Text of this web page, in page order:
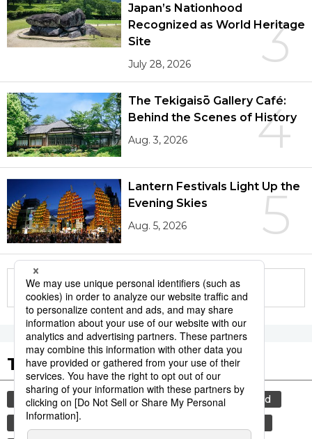
3
Japan’s Nationhood
Recognized as World Heritage
Site
July 28, 2026
4
The Tekigaisō Gallery Café:
Behind the Scenes of History
Aug. 3, 2026
5
Lantern Festivals Light Up the
Evening Skies
Aug. 5, 2026
More in this series
Tags to Watch
culture lifestyle food and drink
food
washoku